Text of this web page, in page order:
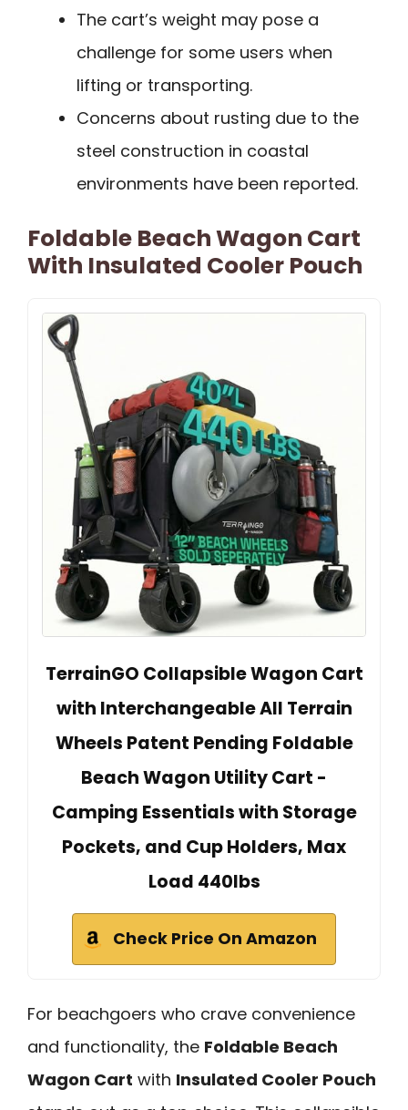
The cart’s weight may pose a
challenge for some users when
lifting or transporting.
Concerns about rusting due to the
steel construction in coastal
environments have been reported.
Foldable Beach Wagon Cart
With Insulated Cooler Pouch
TerrainGO Collapsible Wagon Cart
with Interchangeable All Terrain
Wheels Patent Pending Foldable
Beach Wagon Utility Cart -
Camping Essentials with Storage
Pockets, and Cup Holders, Max
Load 440lbs
Check Price On Amazon
For beachgoers who crave convenience
and functionality, the Foldable Beach
Wagon Cart with Insulated Cooler Pouch